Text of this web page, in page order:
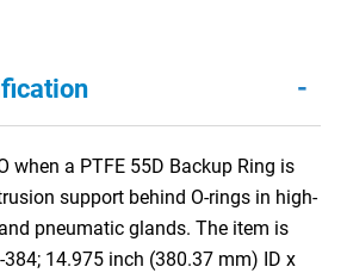
-
when a PTFE 55D Backup Ring is
support behind O-rings in high-
pneumatic glands. The item is
14.975 inch (380.37 mm) ID x